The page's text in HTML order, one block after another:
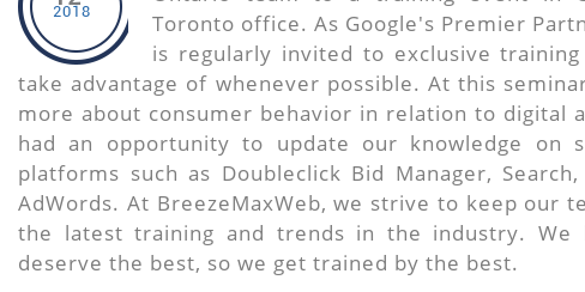
2018
Toronto office. As Google's Premier
is regularly invited to exclusive training
take advantage of whenever possible. At this
more about consumer behavior in relation to digital
had an opportunity to update our knowledge on
platforms such as Doubleclick Bid Manager,
AdWords. At BreezeMaxWeb, we strive to keep our
the latest training and trends in the industry. We
deserve the best, so we get trained by the best.